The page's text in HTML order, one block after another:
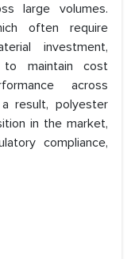
large volumes.
often require
investment,
to maintain cost
across
a result, polyester
in the market,
compliance,